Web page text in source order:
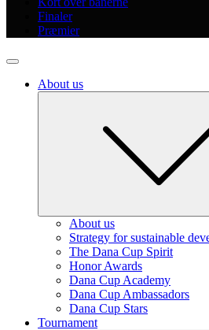
Finaler
Præmier
About us
About us
Strategy for sustainable
The Dana Cup Spirit
Honor Awards
Dana Cup Academy
Dana Cup Ambassadors
Dana Cup Stars
Tournament